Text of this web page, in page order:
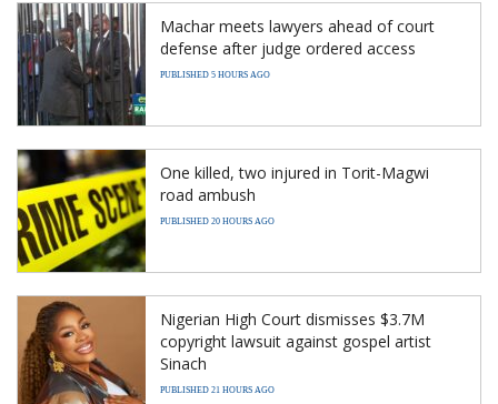
Machar meets lawyers ahead of court
defense after judge ordered access
PUBLISHED 5 HOURS AGO
One killed, two injured in Torit-Magwi
road ambush
PUBLISHED 20 HOURS AGO
Nigerian High Court dismisses $3.7M
copyright lawsuit against gospel artist
Sinach
PUBLISHED 21 HOURS AGO